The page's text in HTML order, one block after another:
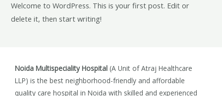
Welcome to WordPress. This is your first post. Edit or
delete it, then start writing!
Noida Multispeciality Hospital (A Unit of Atraj Healthcare
LLP) is the best neighborhood-friendly and affordable
quality care hospital in Noida with skilled and experienced